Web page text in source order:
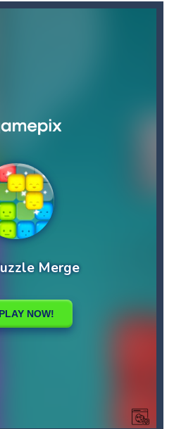
Saga-Candy Star Jelly Saga makes everybody relaxing and comfortable, it was made carefully with beautiful graphics and abundant,interesting...
Swap any bug with its vertical or horizontal neighbour to form a row of 3 or more matching bugs. Matching a row of bugs lights...
Broccoli